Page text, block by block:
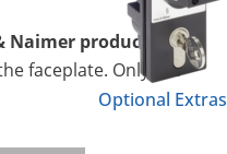
Optional Extras
Naimer product
faceplate. Only the